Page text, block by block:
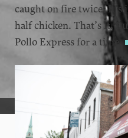
McKenzie Thompson
caught on fire twice. It’s
half chicken. That’s it.
Pollo Express for a time.